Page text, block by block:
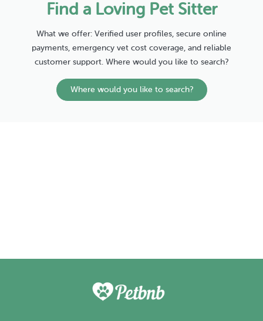
Find a Loving Pet Sitter
What we offer: Verified user profiles, secure online
payments, emergency vet cost coverage, and reliable
customer support. Where would you like to search?
Where would you like to search?